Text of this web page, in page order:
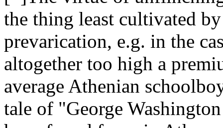
the thing least cultivated
prevarication, e.g. in the
altogether too high a
average Athenian
tale of "George